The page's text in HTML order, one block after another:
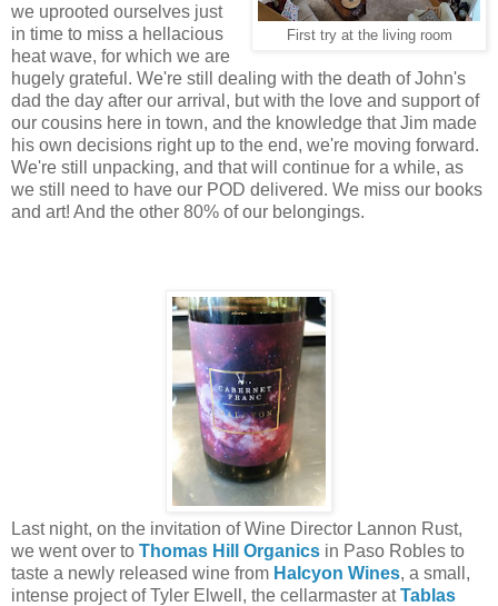
First try at the living room
we uprooted ourselves just
in time to miss a hellacious
heat wave, for which we are
hugely grateful. We're still dealing with the death of John's
dad the day after our arrival, but with the love and support of
our cousins here in town, and the knowledge that Jim made
his own decisions right up to the end, we're moving forward.
We're still unpacking, and that will continue for a while, as
we still need to have our POD delivered. We miss our books
and art! And the other 80% of our belongings.
Last night, on the invitation of Wine Director Lannon Rust,
we went over to Thomas Hill Organics in Paso Robles to
taste a newly released wine from Halcyon Wines, a small,
intense project of Tyler Elwell, the cellarmaster atTablas